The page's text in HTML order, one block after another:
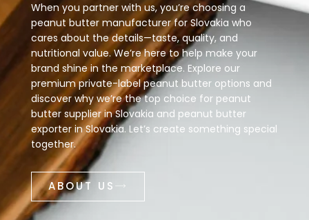
When you partner with us, you’re choosing a
peanut butter manufacturer for Slovakia who
cares about the details—taste, quality, and
nutritional value. We’re here to help make your
brand shine in the marketplace. Explore our
premium private-label peanut butter options and
discover why we’re the top choice for peanut
butter supplier in Slovakia and peanut butter
exporter in Slovakia. Let’s create something special
together.
ABOUT US